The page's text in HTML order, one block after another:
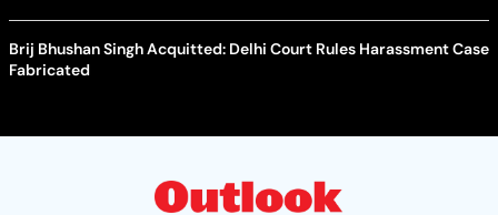
Brij Bhushan Singh Acquitted: Delhi Court Rules Harassment Case
Fabricated